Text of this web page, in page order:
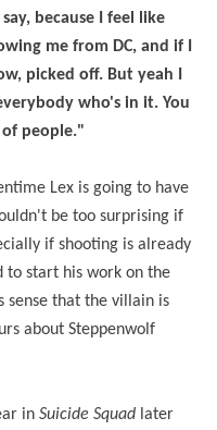
because I feel like
me from DC, and if I
picked off. But yeah I
who's in it. You
people."
Lex is going to have
be too surprising if
if shooting is already
to start his work on the
sense that the villain is
about Steppenwolf
in Suicide Squad later